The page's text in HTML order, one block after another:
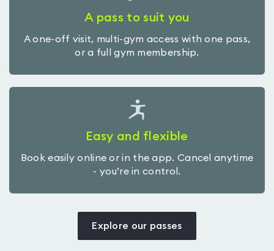
A pass to suit you
A one-off visit, multi-gym access with one pass,
or a full gym membership.
Easy and flexible
Book easily online or in the app. Cancel anytime
- you’re in control.
Explore our passes